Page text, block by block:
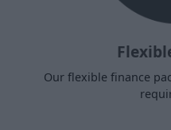
Our flexible finance